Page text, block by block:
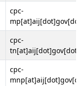
cpc-
cpc-
cpc-